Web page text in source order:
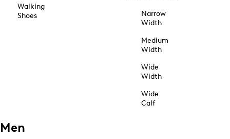
Walking
Shoes
Narrow
Width
Medium
Width
Wide
Width
Wide
Calf
Men